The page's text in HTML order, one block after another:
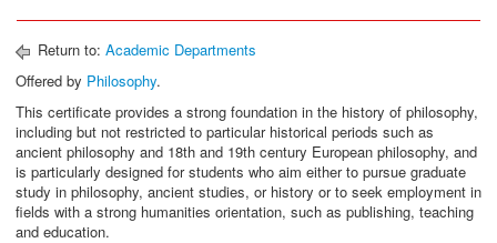
Return to: Academic Departments
Offered by Philosophy.
This certificate provides a strong foundation in the history of philosophy,
including but not restricted to particular historical periods such as
ancient philosophy and 18th and 19th century European philosophy, and
is particularly designed for students who aim either to pursue graduate
study in philosophy, ancient studies, or history or to seek employment in
fields with a strong humanities orientation, such as publishing, teaching
and education.